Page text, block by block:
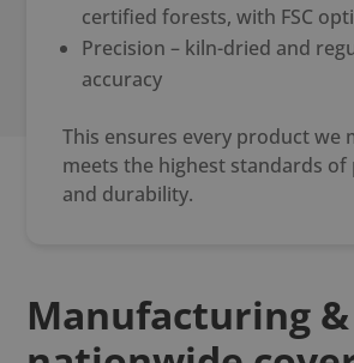
certified forests, with FSC
Precision – kiln-dried and
accuracy
This ensures every product we
meets the highest standards
and durability.
Manufacturing &